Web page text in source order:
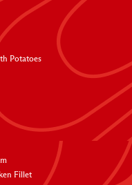
Potatoes
Fillet